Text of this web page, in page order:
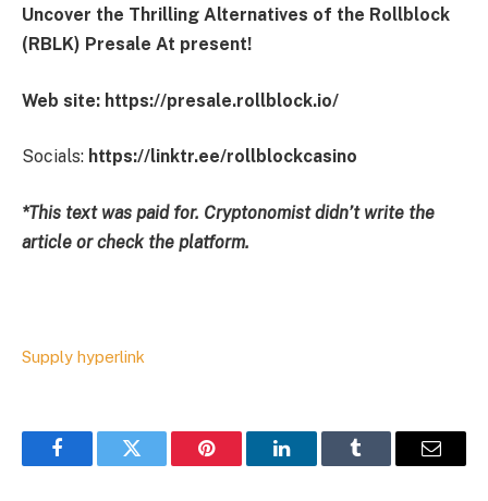
Uncover the Thrilling Alternatives of the Rollblock
(RBLK) Presale At present!
Web site: https://presale.rollblock.io/
Socials: https://linktr.ee/rollblockcasino
*This text was paid for. Cryptonomist didn’t write the
article or check the platform.
Supply hyperlink
FacebookTwitter Pinterest LinkedInTumblr Email